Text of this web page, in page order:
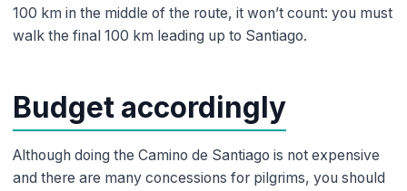
100 km in the middle of the route, it won’t count: you must
walk the final 100 km leading up to Santiago.
Budget accordingly
Although doing the Camino de Santiago is not expensive
and there are many concessions for pilgrims, you should